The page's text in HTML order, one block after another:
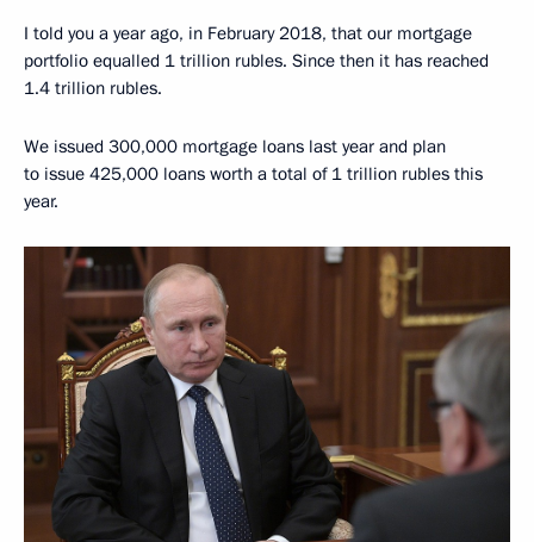
I told you a year ago, in February 2018, that our mortgage
portfolio equalled 1 trillion rubles. Since then it has reached
1.4 trillion rubles.
We issued 300,000 mortgage loans last year and plan
to issue 425,000 loans worth a total of 1 trillion rubles this
year.